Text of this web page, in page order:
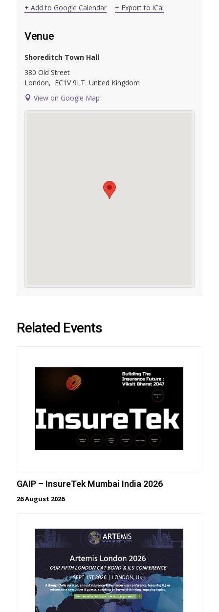
+ Add to Google Calendar
+ Export to iCal
Venue
Shoreditch Town Hall
380 Old Street
London, EC1V 9LT United Kingdom
View on Google Map
Related Events
GAIP – InsureTek Mumbai India 2026
26 August 2026